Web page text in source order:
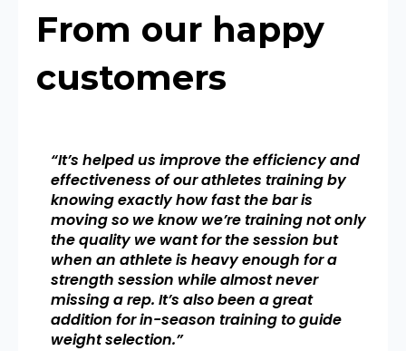
From our happy
customers
“It’s helped us improve the efficiency and
effectiveness of our athletes training by
knowing exactly how fast the bar is
moving so we know we’re training not only
the quality we want for the session but
when an athlete is heavy enough for a
strength session while almost never
missing a rep. It’s also been a great
addition for in-season training to guide
weight selection.”